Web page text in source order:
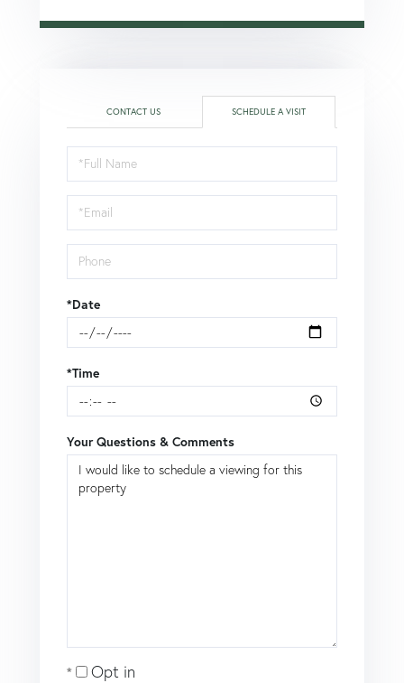
CONTACT US SCHEDULE A VISIT
Schedule
a
Visit
*Date
*Time
Your Questions & Comments
Opt in